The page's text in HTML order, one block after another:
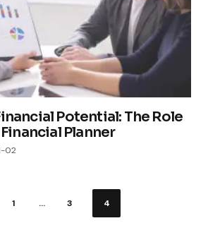
Potential: The Role
Planner
02
1 … 3 4